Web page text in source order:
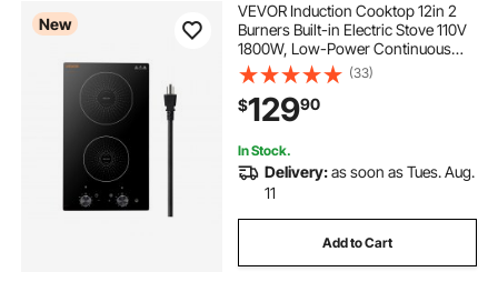
New
VEVOR Induction Cooktop 12in 2
Burners Built-in Electric Stove 110V
1800W, Low-Power Continuous
Heating, Countertop Induction
Burner, 11 Power Levels, Knob
Control, Ceramic Glass, and Child
Lock
(33)
$12990
In Stock.
Delivery:as soon as Tues. Aug.
11
Add to Cart